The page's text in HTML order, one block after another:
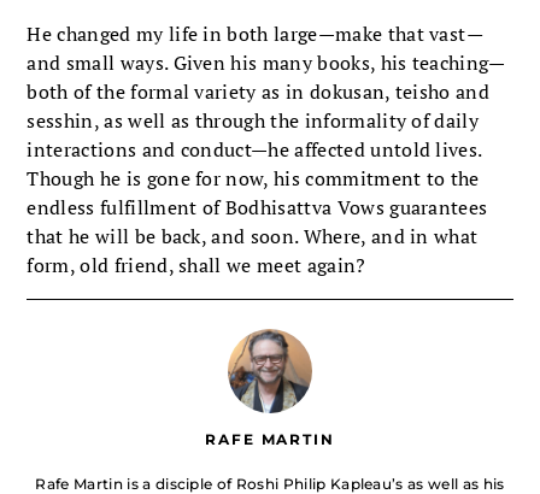
He changed my life in both large—make that vast—
and small ways. Given his many books, his teaching—
both of the formal variety as in dokusan, teisho and
sesshin, as well as through the informality of daily
interactions and conduct—he affected untold lives.
Though he is gone for now, his commitment to the
endless fulfillment of Bodhisattva Vows guarantees
that he will be back, and soon. Where, and in what
form, old friend, shall we meet again?
RAFE MARTIN
Rafe Martin is a disciple of Roshi Philip Kapleau’s as well as his